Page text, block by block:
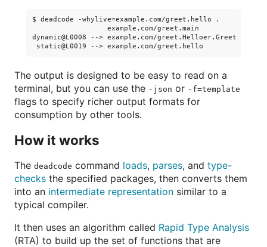
$ deadcode -whylive=example.com/greet.hello .
                  example.com/greet.main
dynamic@L0008 --> example.com/greet.Helloer.Greet
The output is designed to be easy to read on a
terminal, but you can use the -json or -f=template
flags to specify richer output formats for
consumption by other tools.
How it works
The deadcode command loads, parses, and type-
checks the specified packages, then converts them
into an intermediate representation similar to a
typical compiler.
It then uses an algorithm called Rapid Type Analysis
(RTA) to build up the set of functions that are